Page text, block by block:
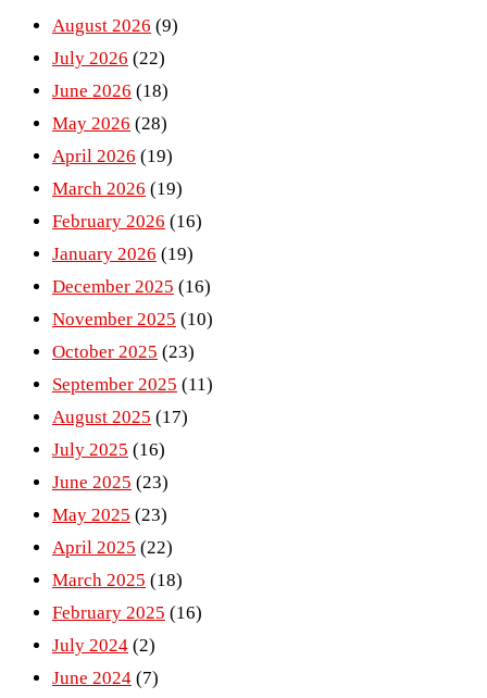
August 2026 (9)
July 2026 (22)
June 2026 (18)
May 2026 (28)
April 2026 (19)
March 2026 (19)
February 2026 (16)
January 2026 (19)
December 2025 (16)
November 2025 (10)
October 2025 (23)
September 2025 (11)
August 2025 (17)
July 2025 (16)
June 2025 (23)
May 2025 (23)
April 2025 (22)
March 2025 (18)
February 2025 (16)
July 2024 (2)
June 2024 (7)